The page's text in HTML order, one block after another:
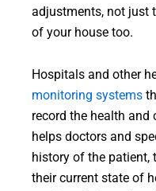
adjustments, not just
of your house too.
Hospitals and other
monitoring systems
record the health
helps doctors and
history of the patient,
their current state of